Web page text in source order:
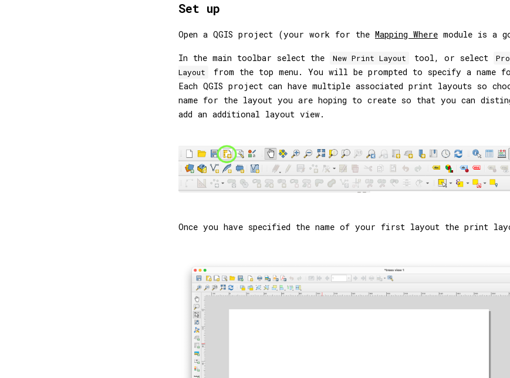
Set up
Open a QGIS project (your work for the Mapping Where module is a
In the main toolbar select the New Print Layout tool, or select
Layout
from the top menu. You will be prompted to specify a name
Each QGIS project can have multiple associated print layouts so
name for the layout you are hoping to create so that you can
add an additional layout view.
Once you have specified the name of your first layout the print